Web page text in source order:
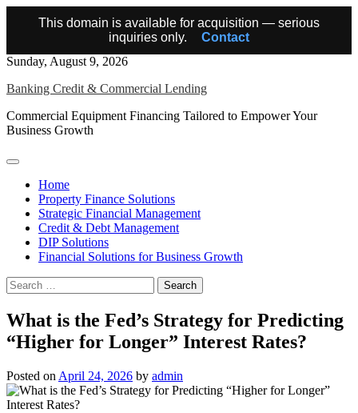
This domain is available for acquisition — serious
inquiries only.
Contact
Skip
content
Sunday, August 9, 2026
Banking Credit & Commercial Lending
Commercial Equipment Financing Tailored to Empower Your
Business Growth
Home
Property Finance Solutions
Strategic Financial Management
Credit & Debt Management
DIP Solutions
Financial Solutions for Business Growth
Search
for:
What is the Fed’s Strategy for Predicting
“Higher for Longer” Interest Rates?
Posted on April 24, 2026 by admin